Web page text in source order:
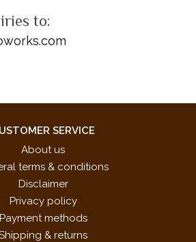
to:
SERVICE
About us
terms & conditions
Disclaimer
Privacy policy
Payment methods
& returns